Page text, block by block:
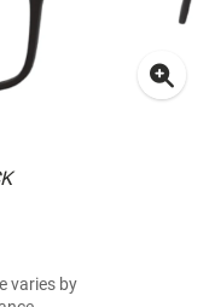
varies by